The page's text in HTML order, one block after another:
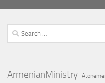
Search
for:
ArmenianMinistry